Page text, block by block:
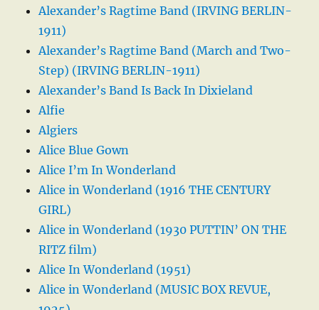
Alexander’s Ragtime Band (IRVING BERLIN-
1911)
Alexander’s Ragtime Band (March and Two-
Step) (IRVING BERLIN-1911)
Alexander’s Band Is Back In Dixieland
Alfie
Algiers
Alice Blue Gown
Alice I’m In Wonderland
Alice in Wonderland (1916 THE CENTURY
GIRL)
Alice in Wonderland (1930 PUTTIN’ ON THE
RITZ film)
Alice In Wonderland (1951)
Alice in Wonderland (MUSIC BOX REVUE,